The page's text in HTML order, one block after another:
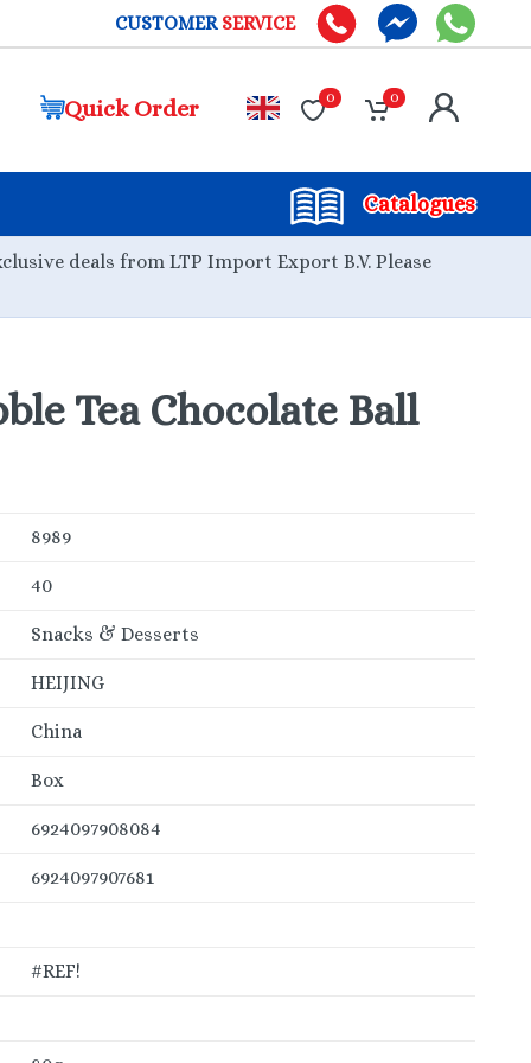
CUSTOMER SERVICE
Quick Order 0 0
Catalogues
deals from LTP Import Export B.V. Please
Tea Chocolate Ball
8989
40
Snacks & Desserts
HEIJING
China
Box
6924097908084
6924097907681
#REF!